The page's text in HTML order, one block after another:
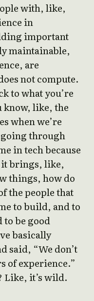
with, like,
in
important
maintainable,
are
not compute.
to what you’re
know, like, the
when we’re
through
in tech because
it brings, like,
things, how do
the people that
to build, and to
to be good
basically
said, “We don’t
of experience.”
Like, it’s wild.